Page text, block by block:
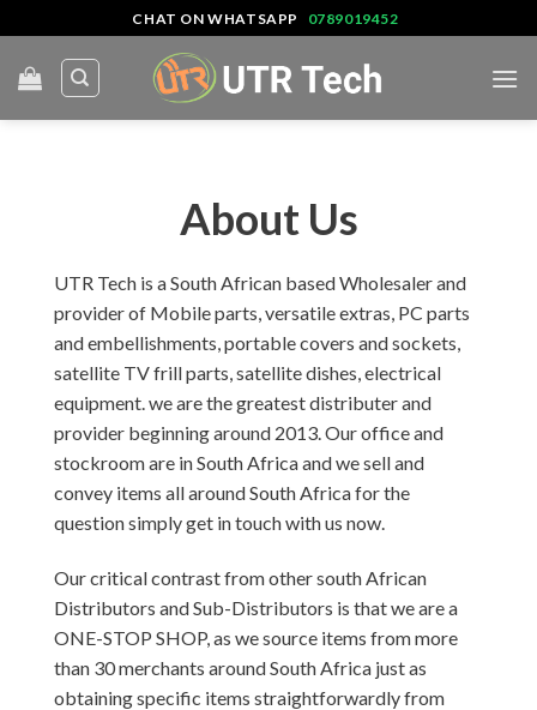
to
content
CHAT ON WHATSAPP 0789019452
About Us
UTR Tech is a South African based Wholesaler and
provider of Mobile parts, versatile extras, PC parts
and embellishments, portable covers and sockets,
satellite TV frill parts, satellite dishes, electrical
equipment. we are the greatest distributer and
provider beginning around 2013. Our office and
stockroom are in South Africa and we sell and
convey items all around South Africa for the
question simply get in touch with us now.
Our critical contrast from other south African
Distributors and Sub-Distributors is that we are a
ONE-STOP SHOP, as we source items from more
than 30 merchants around South Africa just as
obtaining specific items straightforwardly from